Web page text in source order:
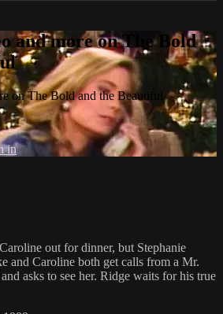
and more on The Bold
on The Bold and the Beautiful
in
out for dinner, but Stephanie
and Caroline both get calls from a Mr.
asks to see her. Ridge waits for his true